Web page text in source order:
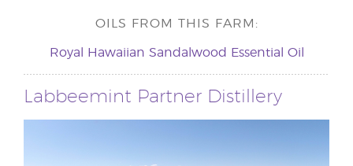
OILS FROM THIS FARM:
Royal Hawaiian Sandalwood Essential Oil
Labbeemint Partner Distillery